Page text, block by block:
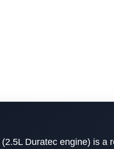
(2.5L Duratec engine) is a